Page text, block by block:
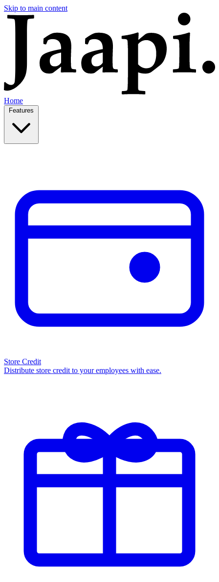
Skip to main content
Home
Store Credit
Distribute store credit to your employees with ease.